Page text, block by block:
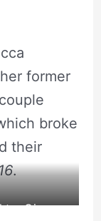
former
broke
their
.
Gina.